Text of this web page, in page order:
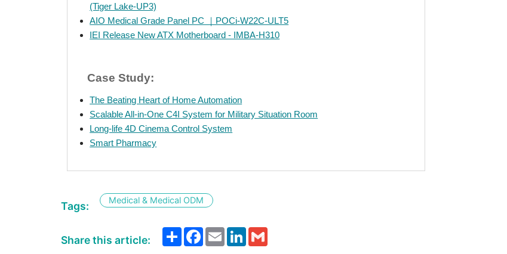
(Tiger Lake-UP3)
AIO Medical Grade Panel PC ｜POCi-W22C-ULT5
IEI Release New ATX Motherboard - IMBA-H310
Case Study:
The Beating Heart of Home Automation
Scalable All-in-One C4I System for Military Situation Room
Long-life 4D Cinema Control System
Smart Pharmacy
Tags: Medical & Medical ODM
Share this article:
ShareFacebook
EmailLinkedInGmail